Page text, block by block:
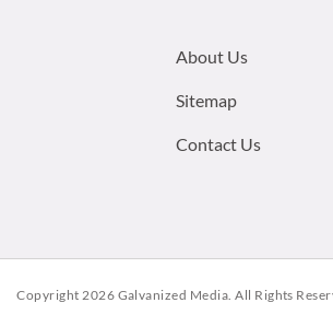
Footer
menu:
About Us
Sitemap
Contact Us
Copyright 2026 Galvanized Media . All Rights